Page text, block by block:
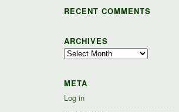
RECENT COMMENTS
ARCHIVES
Archives
META
Log in